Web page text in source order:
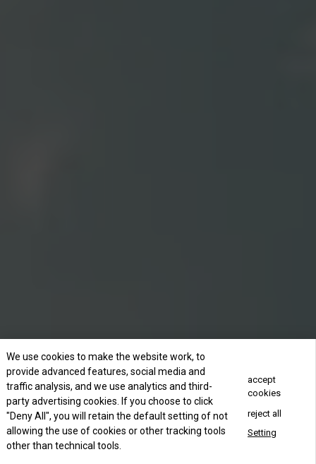
We use cookies to make the website work, to
provide advanced features, social media and
traffic analysis, and we use analytics and third-
party advertising cookies. If you choose to click
"Deny All", you will retain the default setting of not
allowing the use of cookies or other tracking tools
other than technical tools.
accept
cookies
reject all
Setting
Concact Us Now